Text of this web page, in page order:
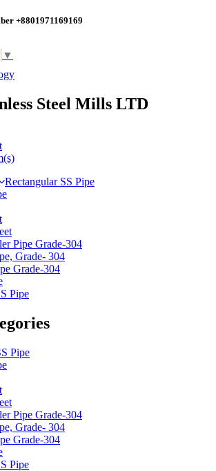
+8801971169169
▼
Steel Mills LTD
Rectangular SS Pipe
Pipe Grade-304
Grade- 304
Grade-304
Pipe
Pipe
Pipe Grade-304
Grade- 304
Grade-304
Pipe